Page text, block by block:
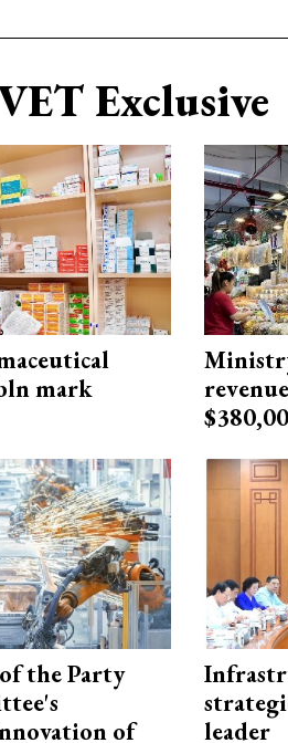
Exclusive
mark
the Party
of
leader